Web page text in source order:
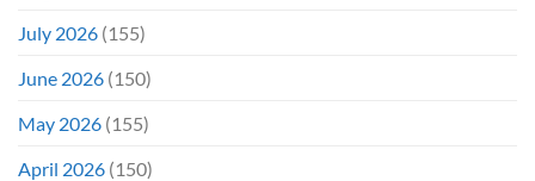
July 2026 (155)
June 2026 (150)
May 2026 (155)
April 2026 (150)